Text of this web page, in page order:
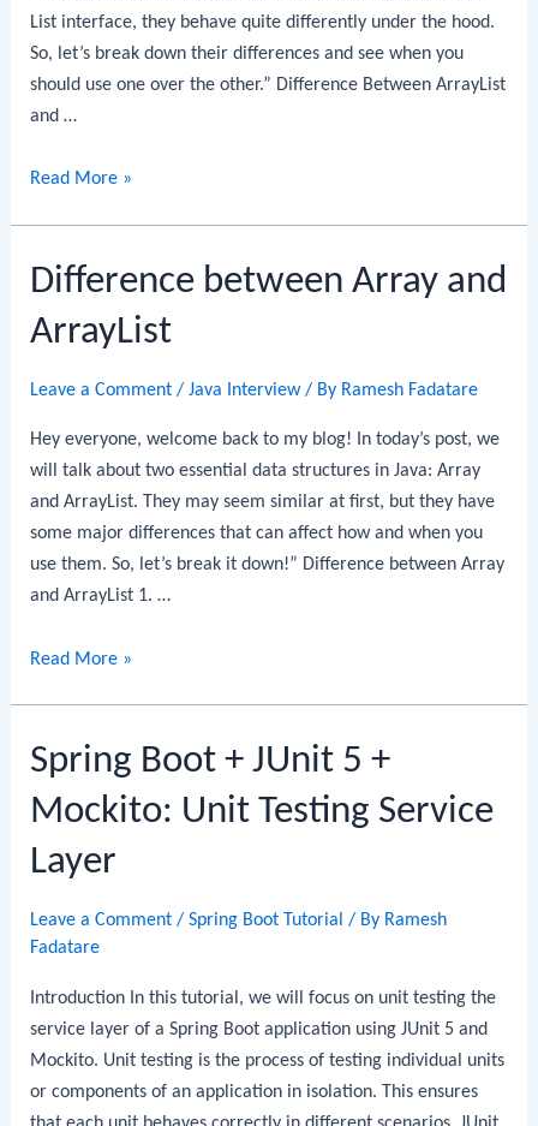
List interface, they behave quite differently under the hood.
So, let’s break down their differences and see when you
should use one over the other.” Difference Between ArrayList
and …
Difference
and
Read More »
Difference between Array and
ArrayList
Leave a Comment /Java Interview/ By Ramesh Fadatare
Hey everyone, welcome back to my blog! In today’s post, we
will talk about two essential data structures in Java: Array
and ArrayList. They may seem similar at first, but they have
some major differences that can affect how and when you
use them. So, let’s break it down!” Difference between Array
and ArrayList 1. …
Difference
and
ArrayList
Read More »
Spring Boot + JUnit 5 +
Mockito: Unit Testing Service
Layer
Leave a Comment /Spring Boot Tutorial / By Ramesh
Fadatare
Introduction In this tutorial, we will focus on unit testing the
service layer of a Spring Boot application using JUnit 5 and
Mockito. Unit testing is the process of testing individual units
or components of an application in isolation. This ensures